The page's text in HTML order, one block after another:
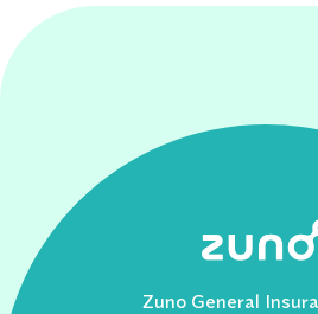
Zuno General